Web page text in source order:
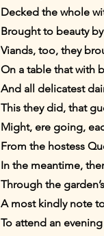
Decked the whole
Brought to beauty
Viands, too, they
On a table that with
And all delicatest
This they did, that
Might, ere going,
From the hostess
In the meantime,
Through the
A most kindly note
To attend an